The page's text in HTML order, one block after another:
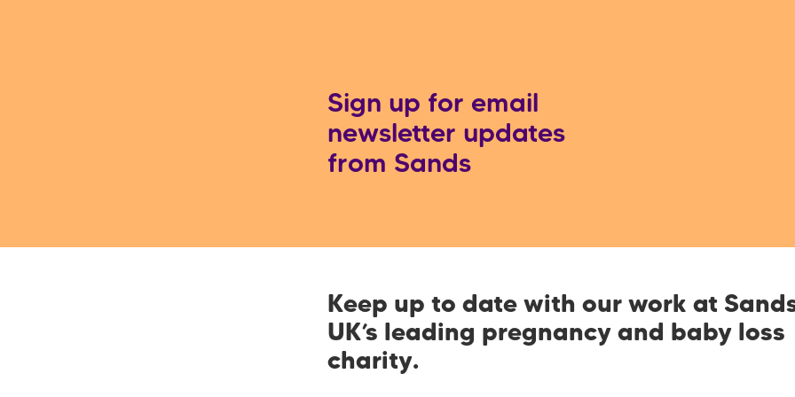
Sign up for email
newsletter updates
from Sands
Keep up to date with our work at
UK’s leading pregnancy and baby loss
charity.